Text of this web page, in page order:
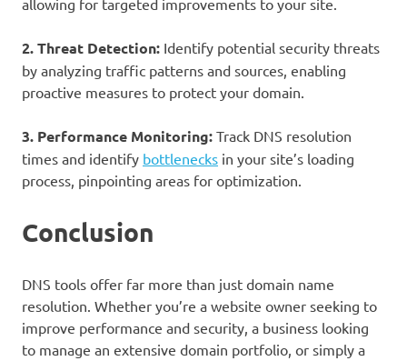
allowing for targeted improvements to your site.
2. Threat Detection: Identify potential security threats
by analyzing traffic patterns and sources, enabling
proactive measures to protect your domain.
3. Performance Monitoring: Track DNS resolution
times and identify bottlenecks in your site’s loading
process, pinpointing areas for optimization.
Conclusion
DNS tools offer far more than just domain name
resolution. Whether you’re a website owner seeking to
improve performance and security, a business looking
to manage an extensive domain portfolio, or simply a